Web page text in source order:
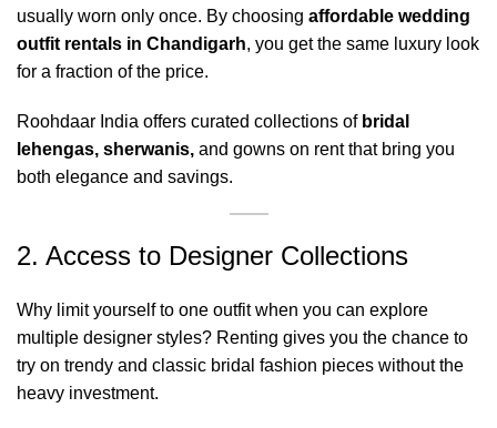
usually worn only once. By choosing affordable wedding
outfit rentals in Chandigarh, you get the same luxury look
for a fraction of the price.
Roohdaar India offers curated collections of bridal
lehengas, sherwanis, and gowns on rent that bring you
both elegance and savings.
2. Access to Designer Collections
Why limit yourself to one outfit when you can explore
multiple designer styles? Renting gives you the chance to
try on trendy and classic bridal fashion pieces without the
heavy investment.